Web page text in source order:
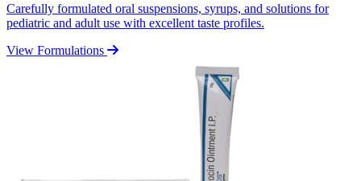
Carefully formulated oral suspensions, syrups, and solutions for
pediatric and adult use with excellent taste profiles.
View Formulations